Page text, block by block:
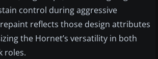
control during aggressive
reflects those design attributes
the Hornet’s versatility in both
roles.